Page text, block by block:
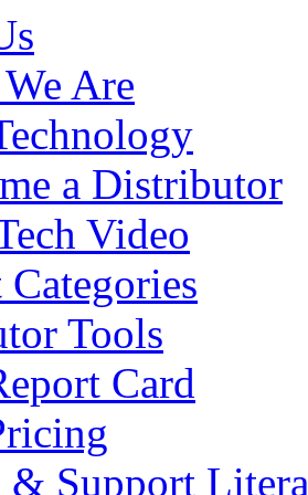
Are
a Distributor
Video
Tools
Card
& Support